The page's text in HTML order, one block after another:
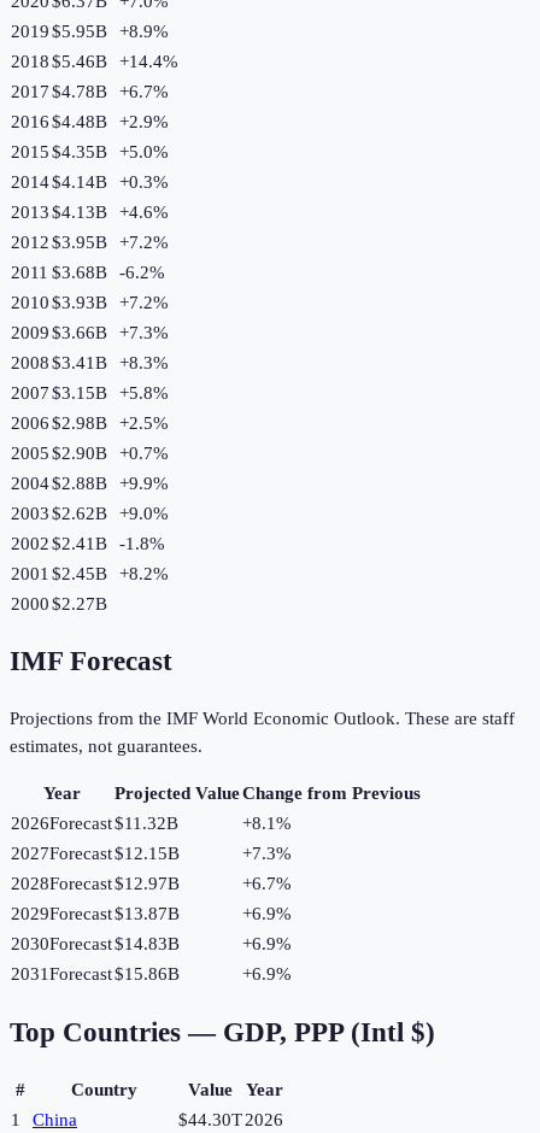
2019$5.95B +8.9%
2018$5.46B +14.4%
2017$4.78B +6.7%
2016$4.48B +2.9%
2015$4.35B +5.0%
2014$4.14B +0.3%
2013$4.13B +4.6%
2012$3.95B +7.2%
2011 $3.68B -6.2%
2010$3.93B +7.2%
2009$3.66B +7.3%
2008$3.41B +8.3%
2007$3.15B +5.8%
2006$2.98B +2.5%
2005$2.90B +0.7%
2004$2.88B +9.9%
2003$2.62B +9.0%
2002$2.41B -1.8%
2001 $2.45B +8.2%
2000$2.27B
IMF Forecast
Projections from the IMF World Economic Outlook. These are staff
estimates, not guarantees.
Year Projected ValueChange from Previous
2026Forecast$11.32B +8.1%
2027Forecast$12.15B +7.3%
2028Forecast$12.97B +6.7%
2029Forecast$13.87B +6.9%
2030Forecast$14.83B +6.9%
2031Forecast$15.86B +6.9%
Top Countries — GDP, PPP (Intl $)
# Country Value
Year
1
China $44.30T2026